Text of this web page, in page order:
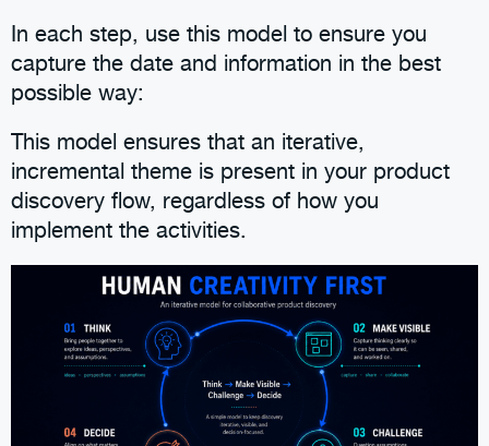
In each step, use this model to ensure you
capture the date and information in the best
possible way:
This model ensures that an iterative,
incremental theme is present in your product
discovery flow, regardless of how you
implement the activities.